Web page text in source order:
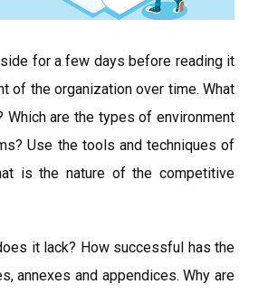
for a few days before reading it
of the organization over time. What
Which are the types of environment
Use the tools and techniques of
is the nature of the competitive
it lack? How successful has the
annexes and appendices. Why are